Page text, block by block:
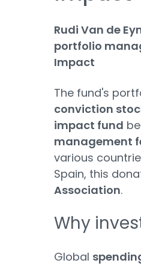
Rudi Van de
portfolio
Impact
The fund's
conviction
impact fund
management
various
Spain, this
Association.
Why
Global